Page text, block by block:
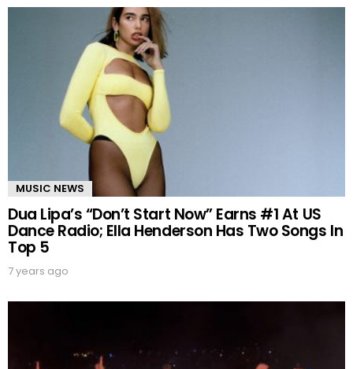
MUSIC NEWS
Dua Lipa’s “Don’t Start Now” Earns #1 At US
Dance Radio; Ella Henderson Has Two Songs In
Top 5
7 years ago